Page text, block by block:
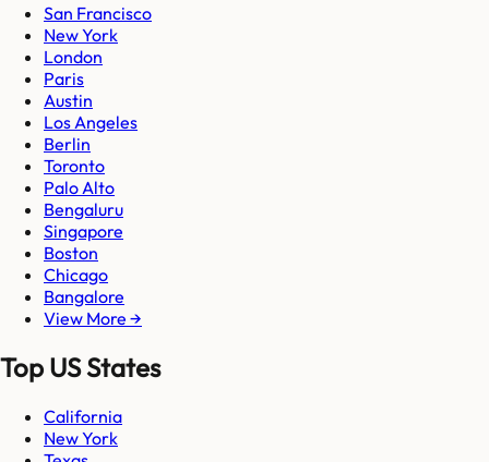
San Francisco
New York
London
Paris
Austin
Los Angeles
Berlin
Toronto
Palo Alto
Bengaluru
Singapore
Boston
Chicago
Bangalore
View More →
Top US States
California
New York